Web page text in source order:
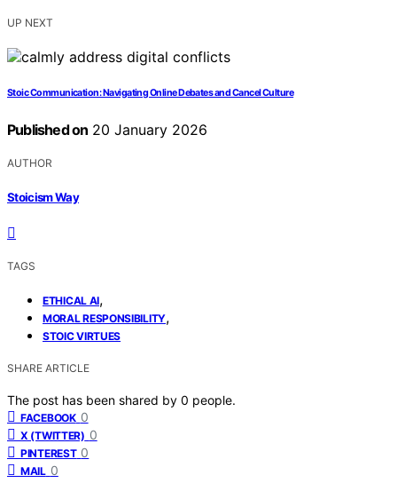
UP NEXT
Stoic Communication: Navigating Online Debates and Cancel Culture
Published on 20 January 2026
AUTHOR
Stoicism Way
TAGS
ETHICAL AI,
MORAL RESPONSIBILITY,
STOIC VIRTUES
SHARE ARTICLE
The post has been shared by 0 people.
FACEBOOK 0
X (TWITTER) 0
PINTEREST 0
MAIL 0